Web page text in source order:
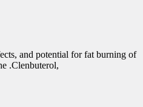
and potential for fat burning of
.Clenbuterol,